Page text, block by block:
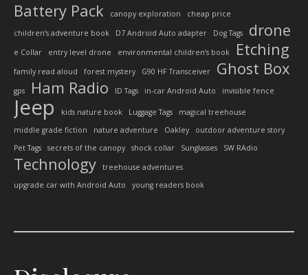
Battery Pack canopy exploration
cheap price
children’s adventure book
D7 Android Auto adapter Dog Tags drone
e Collar entry level drone environmental children’s book Etching
family read aloud forest mystery G90 HF Transceiver Ghost Box
gps Ham Radio ID Tags in-car Android Auto invisible fence
Jeep kids nature book Luggage Tags
magical treehouse
middle grade fiction
nature adventure Oakley
outdoor adventure story
Pet Tags
secrets of the canopy shock collar Sunglasses SW RAdio
Technology
treehouse adventures
upgrade car with Android Auto
young readers book